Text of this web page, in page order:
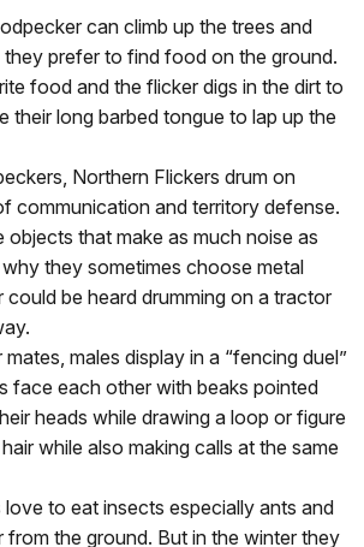
can climb up the trees and
prefer to find food on the ground.
food and the flicker digs in the dirt to
their long barbed tongue to lap up the
Northern Flickers drum on
communication and territory defense.
that make as much noise as
why they sometimes choose metal
could be heard drumming on a tractor
males display in a “fencing duel”
face each other with beaks pointed
heads while drawing a loop or figure
while also making calls at the same
love to eat insects especially ants and
from the ground. But in the winter they